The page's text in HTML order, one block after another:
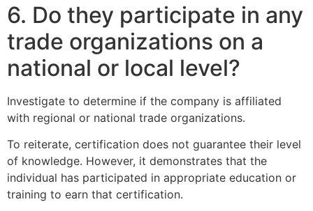
6. Do they participate in any
trade organizations on a
national or local level?
Investigate to determine if the company is affiliated
with regional or national trade organizations.
To reiterate, certification does not guarantee their level
of knowledge. However, it demonstrates that the
individual has participated in appropriate education or
training to earn that certification.